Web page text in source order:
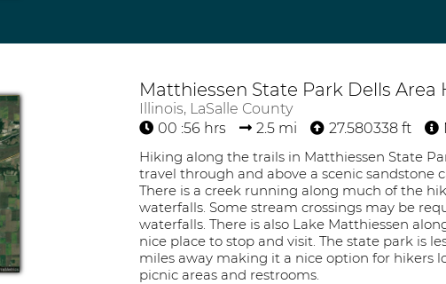
Matthiessen State Park Dells Area
Illinois, LaSalle County
00 :56 hrs
2.5 mi 27.580338 ft
Hiking along the trails in Matthiessen State
travel through and above a scenic sandstone
There is a creek running along much of the
waterfalls. Some stream crossings may be
waterfalls. There is also Lake Matthiessen
nice place to stop and visit. The state park is
miles away making it a nice option for hikers
picnic areas and restrooms.